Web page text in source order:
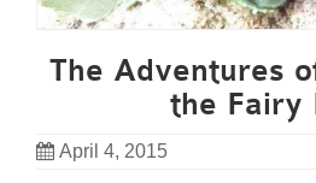
The Adventures
the Fairy
April 4, 2015